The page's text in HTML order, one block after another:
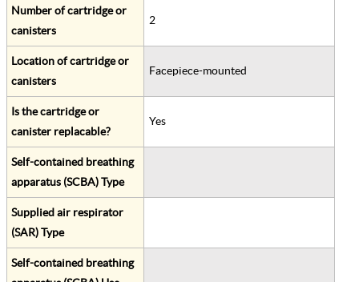
Number of cartridge or
canisters
2
Location of cartridge or
canisters
Facepiece-mounted
Is the cartridge or
canister replacable?
Yes
Self-contained breathing
apparatus (SCBA) Type
Supplied air respirator
(SAR) Type
Self-contained breathing